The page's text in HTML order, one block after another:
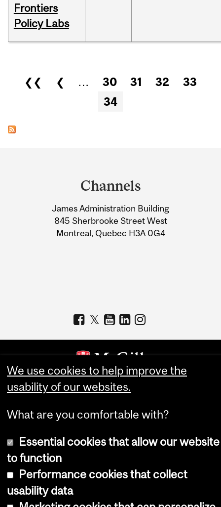
Frontiers
Policy Labs
Pages
❮❮ ❮ … 30 31 32
33
34
Information
Channels
James Administration Building
845 Sherbrooke Street West
Montreal, Quebec H3A 0G4
Copyright © 2026 McGill University
Cookie settings
We use cookies to help improve the
usability of our websites.
What are you comfortable with?
Essential cookies that allow our website
to function
Performance cookies that collect
usability data